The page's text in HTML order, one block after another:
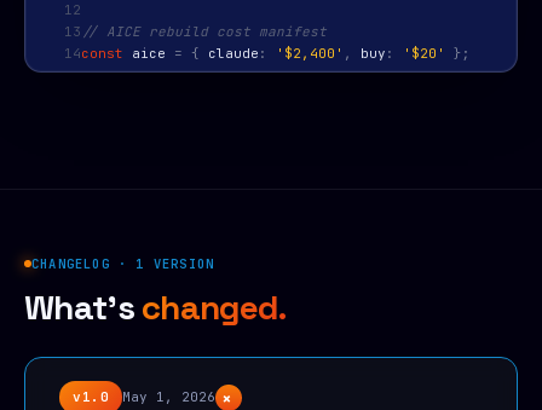
12
13 // AICE rebuild cost manifest
14const aice = { claude : '$2,400' , buy : '$20' };
CHANGELOG · 1 VERSION
What'schanged.
v1.0 May 1, 2026+